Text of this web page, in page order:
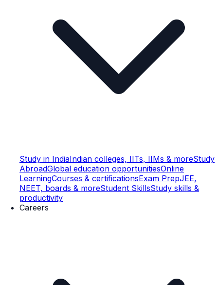
Study in IndiaIndian colleges, IITs, IIMs & moreStudy
AbroadGlobal education opportunitiesOnline
LearningCourses & certificationsExam PrepJEE,
NEET, boards & moreStudent SkillsStudy skills &
productivity
Careers